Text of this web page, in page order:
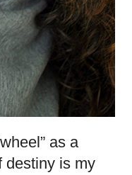
as a
destiny is my